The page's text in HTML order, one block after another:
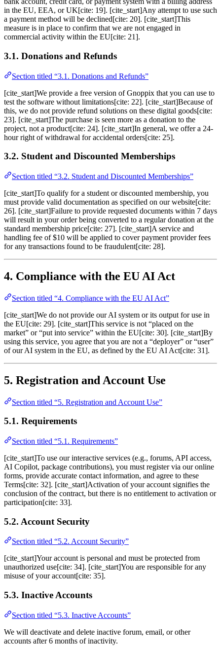
in the EU, EEA, or UK[cite: 19]. [cite_start]Any attempt to use such
a payment method will be declined[cite: 20]. [cite_start]This
measure is in place to confirm that we are not engaged in
commercial activity within the EU[cite: 21].
3.1. Donations and Refunds
Section titled “3.1. Donations and Refunds”
[cite_start]We provide a free version of Gnoppix that you can use to
test the software without limitations[cite: 22]. [cite_start]Because of
this, we do not provide refund solutions on these digital goods[cite:
23]. [cite_start]The purchase is seen more as a donation to the
project, not a product[cite: 24]. [cite_start]In general, we offer a 24-
hour right of withdrawal for accidental orders[cite: 25].
3.2. Student and Discounted Memberships
Section titled “3.2. Student and Discounted Memberships”
[cite_start]To qualify for a student or discounted membership, you
must provide valid documentation as specified on our website[cite:
26]. [cite_start]Failure to provide requested documents within 7 days
will result in your order being converted to a regular donation at the
standard membership price[cite: 27]. [cite_start]A service and
handling fee of $10 will be applied to cover payment provider fees
for any transactions found to be fraudulent[cite: 28].
4. Compliance with the EU AI Act
Section titled “4. Compliance with the EU AI Act”
[cite_start]We do not provide our AI system or its output for use in
the EU[cite: 29]. [cite_start]This service is not “placed on the
market” or “put into service” within the EU[cite: 30]. [cite_start]By
using this service, you agree that you are not a “deployer” or “user”
of our AI system in the EU, as defined by the EU AI Act[cite: 31].
5. Registration and Account Use
Section titled “5. Registration and Account Use”
5.1. Requirements
Section titled “5.1. Requirements”
[cite_start]To use our interactive services (e.g., forums, API access,
AI Copilot, package contributions), you must register via our online
forms, provide accurate contact information, and agree to these
Terms[cite: 32]. [cite_start]Activation of your account signifies the
conclusion of the contract, but there is no entitlement to activation or
participation[cite: 33].
5.2. Account Security
Section titled “5.2. Account Security”
[cite_start]Your account is personal and must be protected from
unauthorized use[cite: 34]. [cite_start]You are responsible for any
misuse of your account[cite: 35].
5.3. Inactive Accounts
Section titled “5.3. Inactive Accounts”
We will deactivate and delete inactive forum, email, or other
accounts after 6 months of inactivity.